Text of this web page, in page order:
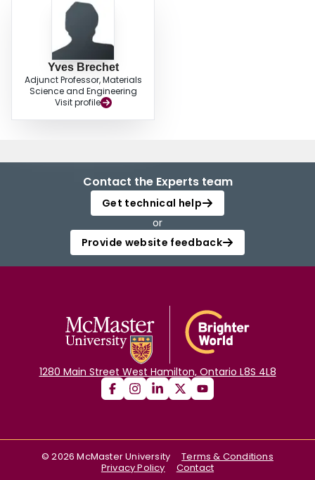
Yves Brechet
Adjunct Professor, Materials
Science and Engineering
Visit profile
Contact the Experts team
Get technical help
or
Provide website feedback
1280 Main Street West Hamilton, Ontario L8S 4L8
©2026 McMaster University
Terms & Conditions
Privacy Policy
Contact